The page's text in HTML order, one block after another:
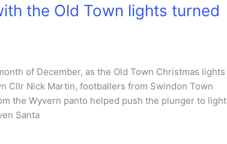
the Old Town lights turned
of December, as the Old Town Christmas lights
Cllr Nick Martin, footballers from Swindon Town
the Wyvern panto helped push the plunger to light
Santa